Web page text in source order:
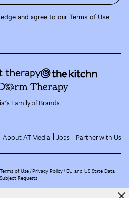
and agree to our Terms of Use
Family of Brands
About AT Media Jobs Partner with Us
Terms of Use Privacy Policy EU and US State Data
Subject Requests